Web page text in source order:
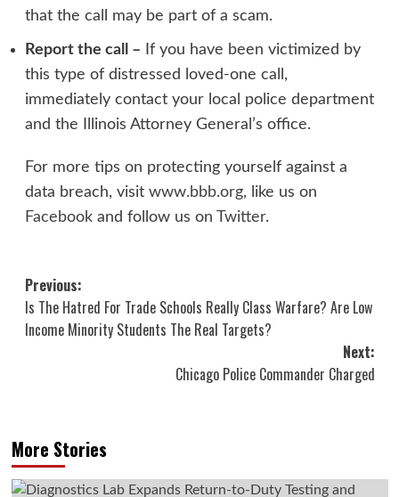
that the call may be part of a scam.
Report the call – If you have been victimized by
this type of distressed loved-one call,
immediately contact your local police department
and the Illinois Attorney General’s office.
For more tips on protecting yourself against a
data breach, visit www.bbb.org, like us on
Facebookand follow us on Twitter.
Post
navigation
Previous:
Is The Hatred For Trade Schools Really Class Warfare? Are Low
Income Minority Students The Real Targets?
Next:
Chicago Police Commander Charged
More Stories